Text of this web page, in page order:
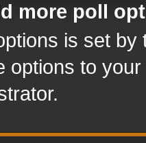
more poll
is set
options to